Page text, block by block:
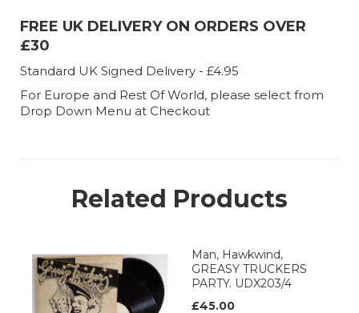
FREE UK DELIVERY ON ORDERS OVER
£30
Standard UK Signed Delivery - £4.95
For Europe and Rest Of World, please select from
Drop Down Menu at Checkout
Related Products
Man, Hawkwind,
GREASY TRUCKERS
PARTY. UDX203/4
£45.00